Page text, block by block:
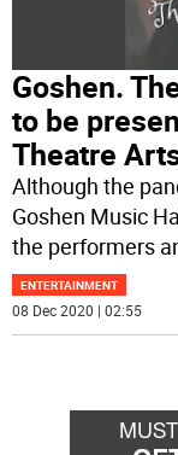
Goshen.
to be
Theatre
Although the
Goshen Music
the performers
ENTERTAINMENT
08 Dec 2020 | 02:55